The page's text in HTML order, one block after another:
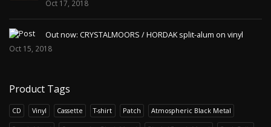
Oct 17, 2018
Out now: CRYSTALMOORS / HORDAK split-alum on vinyl
Oct 15, 2018
Product Tags
CD Vinyl Cassette T-shirt Patch Atmospheric Black Metal